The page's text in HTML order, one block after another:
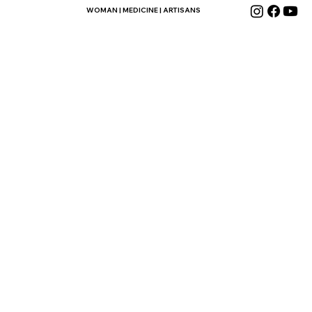
WOMAN | MEDICINE | ARTISANS